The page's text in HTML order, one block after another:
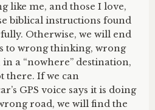
like me, and those I love,
biblical instructions found
Otherwise, we will end
to wrong thinking, wrong
a “nowhere” destination,
there. If we can
GPS voice says it is doing
road, we will find the